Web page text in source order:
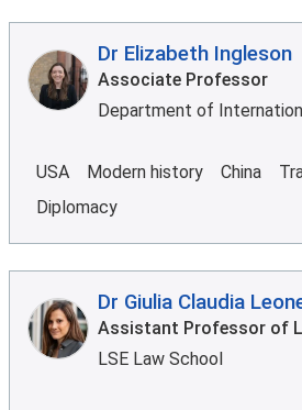
Dr Elizabeth Ingleson
Associate Professor
Department of
USA Modern history China
Diplomacy
Dr Giulia Claudia
Assistant Professor of
LSE Law School